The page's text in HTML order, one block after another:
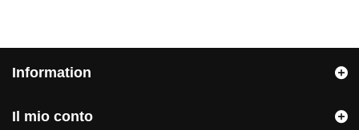
Information
Il mio conto